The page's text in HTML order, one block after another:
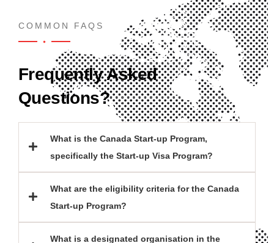
COMMON FAQS
Frequently Asked
Questions?
What is the Canada Start-up Program,
specifically the Start-up Visa Program?
What are the eligibility criteria for the Canada
Start-up Program?
What is a designated organisation in the